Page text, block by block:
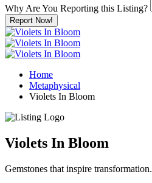
Why Are You Reporting this Listing?
Report Now!
Home
Metaphysical
Violets In Bloom
Violets In Bloom
Gemstones that inspire transformation.